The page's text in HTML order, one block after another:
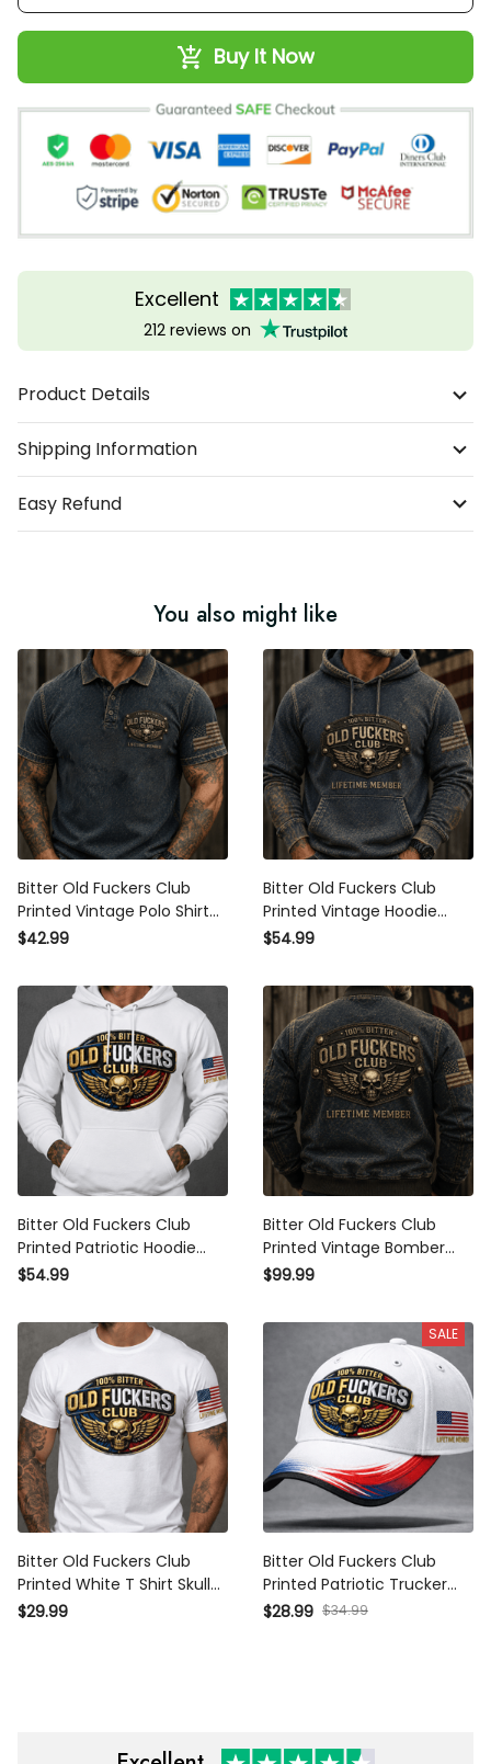
Buy It Now
Excellent
212 reviews on
Product Details
Shipping Information
Easy Refund
You also might like
Bitter Old Fuckers Club
Printed Vintage Polo Shirt
Lifetime Member Skull Wings
Veteran
$42.99
Bitter Old Fuckers Club
Printed Vintage Hoodie
Lifetime Member Skull Wings
Veteran
$54.99
Bitter Old Fuckers Club
Printed Patriotic Hoodie Skull
Wings Lifetime Member Gift
$54.99
Bitter Old Fuckers Club
Printed Vintage Bomber
Jacket Lifetime Member Skull
Grandpa Veteran
$99.99
Bitter Old Fuckers Club
Printed White T Shirt Skull
Wings Patriotic Lifetime
$29.99
SALE
Bitter Old Fuckers Club
Printed Patriotic Trucker Cap
Skull Wings Lifetime Member
$28.99 $34.99